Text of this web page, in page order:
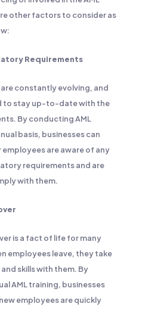
other factors to consider as
Requirements
constantly evolving, and
to stay up-to-date with the
By conducting AML
basis, businesses can
are aware of any
requirements and are
with them.
is a fact of life for many
employees leave, they take
skills with them. By
AML training, businesses
employees are quickly